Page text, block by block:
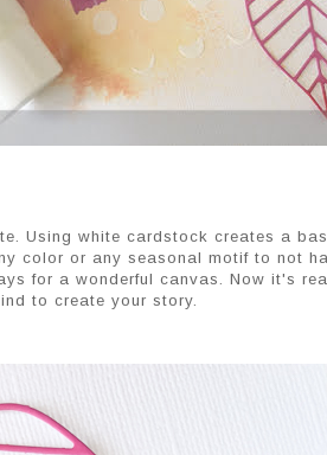
Using white cardstock creates a
color or any seasonal motif to not
for a wonderful canvas. Now it's
to create your story.